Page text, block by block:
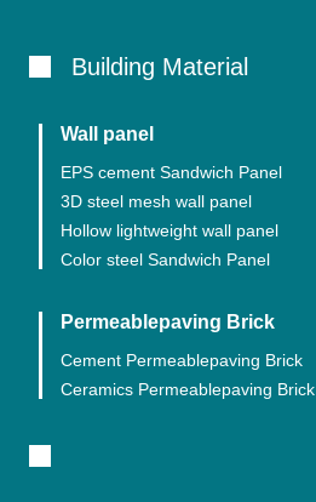
Building Material
Wall panel
EPS cement Sandwich Panel
3D steel mesh wall panel
Hollow lightweight wall panel
Color steel Sandwich Panel
Permeablepaving Brick
Cement Permeablepaving Brick
Ceramics Permeablepaving Brick